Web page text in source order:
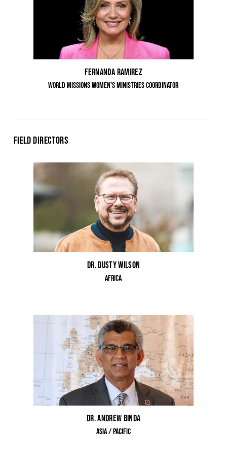
Fernanda Ramirez
World Missions Women's Ministries Coordinator
Field Directors
Dr. Dusty Wilson
Africa
Dr. Andrew Binda
Asia / Pacific